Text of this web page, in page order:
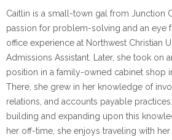
Caitlin is a small-town gal from Junction
passion for problem-solving and an eye
office experience at Northwest Christian
Admissions Assistant. Later, she took on
position in a family-owned cabinet shop
There, she grew in her knowledge of
relations, and accounts payable
building and expanding upon this
her off-time, she enjoys traveling with